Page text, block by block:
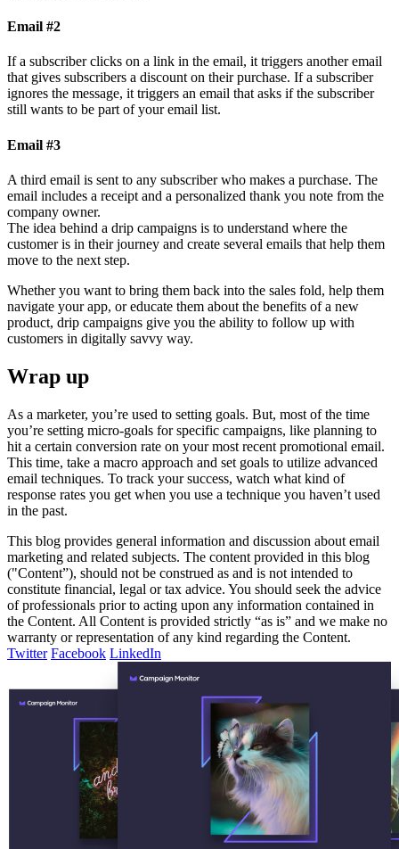
Email #2
If a subscriber clicks on a link in the email, it triggers another email
that gives subscribers a discount on their purchase. If a subscriber
ignores the message, it triggers an email that asks if the subscriber
still wants to be part of your email list.
Email #3
A third email is sent to any subscriber who makes a purchase. The
email includes a receipt and a personalized thank you note from the
company owner.
The idea behind a drip campaigns is to understand where the
customer is in their journey and create several emails that help them
move to the next step.
Whether you want to bring them back into the sales fold, help them
navigate your app, or educate them about the benefits of a new
product, drip campaigns give you the ability to follow up with
customers in digitally savvy way.
Wrap up
As a marketer, you’re used to setting goals. But, most of the time
you’re setting micro-goals for specific campaigns, like planning to
hit a certain conversion rate on your most recent promotional email.
This time, take a macro approach and set goals to utilize advanced
email techniques. To track your success, watch what kind of
response rates you get when you use a technique you haven’t used
in the past.
This blog provides general information and discussion about email
marketing and related subjects. The content provided in this blog
("Content”), should not be construed as and is not intended to
constitute financial, legal or tax advice. You should seek the advice
of professionals prior to acting upon any information contained in
the Content. All Content is provided strictly “as is” and we make no
warranty or representation of any kind regarding the Content.
Twitter Facebook LinkedIn